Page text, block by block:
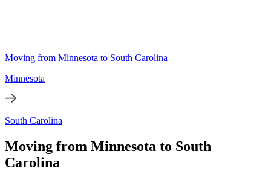
Moving from Minnesota to South Carolina
Minnesota
South Carolina
Moving from Minnesota to South
Carolina